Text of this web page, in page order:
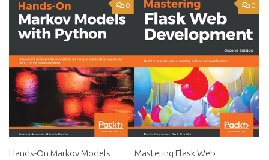
0
Hands-On Markov Models
0
Mastering Flask Web